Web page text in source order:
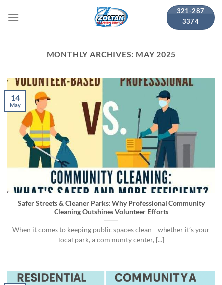
321-287
3374
MONTHLY ARCHIVES: MAY 2025
Safer Streets & Cleaner Parks: Why Professional Community
Cleaning Outshines Volunteer Efforts
When it comes to keeping public spaces clean—whether it’s your
local park, a community center, [...]
14
May